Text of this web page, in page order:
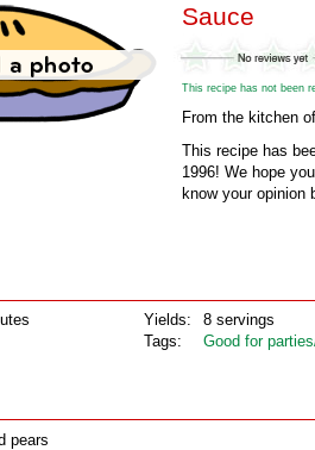
Sauce
This recipe has not been
From the kitchen
This recipe has
1996! We hope
know your opinion
Yields:
Tags:
8 servings
Good for
pears